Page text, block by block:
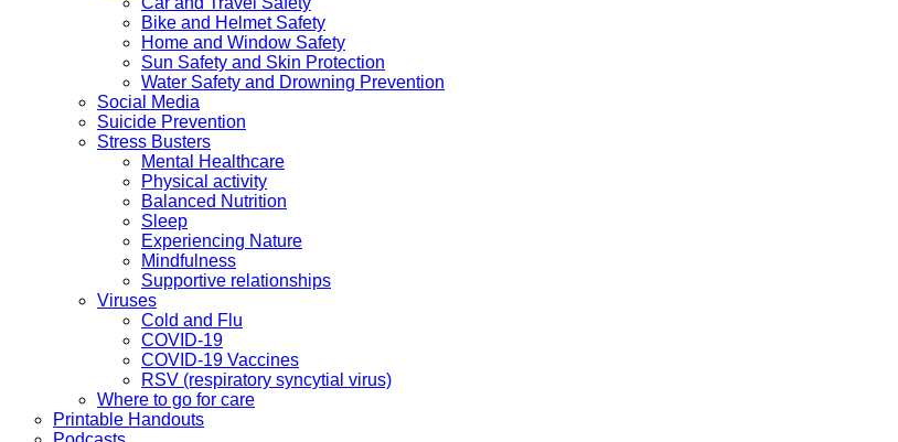
Bike and Helmet Safety
Home and Window Safety
Sun Safety and Skin Protection
Water Safety and Drowning Prevention
Social Media
Suicide Prevention
Stress Busters
Mental Healthcare
Physical activity
Balanced Nutrition
Sleep
Experiencing Nature
Mindfulness
Supportive relationships
Viruses
Cold and Flu
COVID-19
COVID-19 Vaccines
RSV (respiratory syncytial virus)
Where to go for care
Printable Handouts